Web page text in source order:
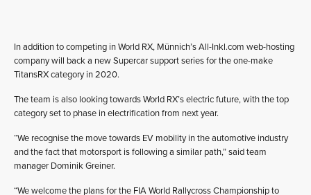
In addition to competing in World RX, Münnich’s All-Inkl.com web-hosting
company will back a new Supercar support series for the one-make
TitansRX category in 2020.
The team is also looking towards World RX’s electric future, with the top
category set to phase in electrification from next year.
“We recognise the move towards EV mobility in the automotive industry
and the fact that motorsport is following a similar path,” said team
manager Dominik Greiner.
“We welcome the plans for the FIA World Rallycross Championship to